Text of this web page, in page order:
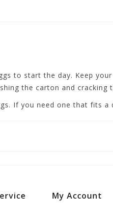
to start the day. Keep
the carton and cracking
If you need one that fits a
My Account